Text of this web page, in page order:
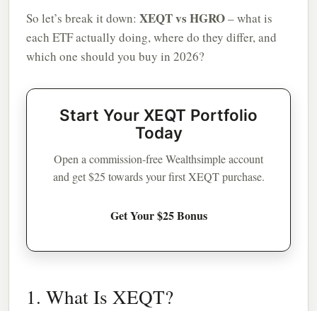
So let’s break it down: XEQT vs HGRO– what is
each ETF actually doing, where do they differ, and
which one should you buy in 2026?
Start Your XEQT Portfolio
Today
Open a commission-free Wealthsimple account
and get $25 towards your first XEQT purchase.
Get Your $25 Bonus
1. What Is XEQT?